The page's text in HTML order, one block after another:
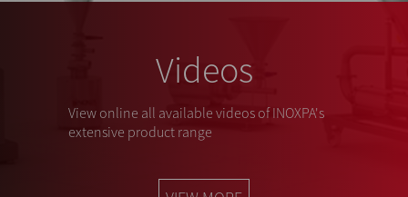
Videos
View online all available videos of INOXPA's
extensive product range